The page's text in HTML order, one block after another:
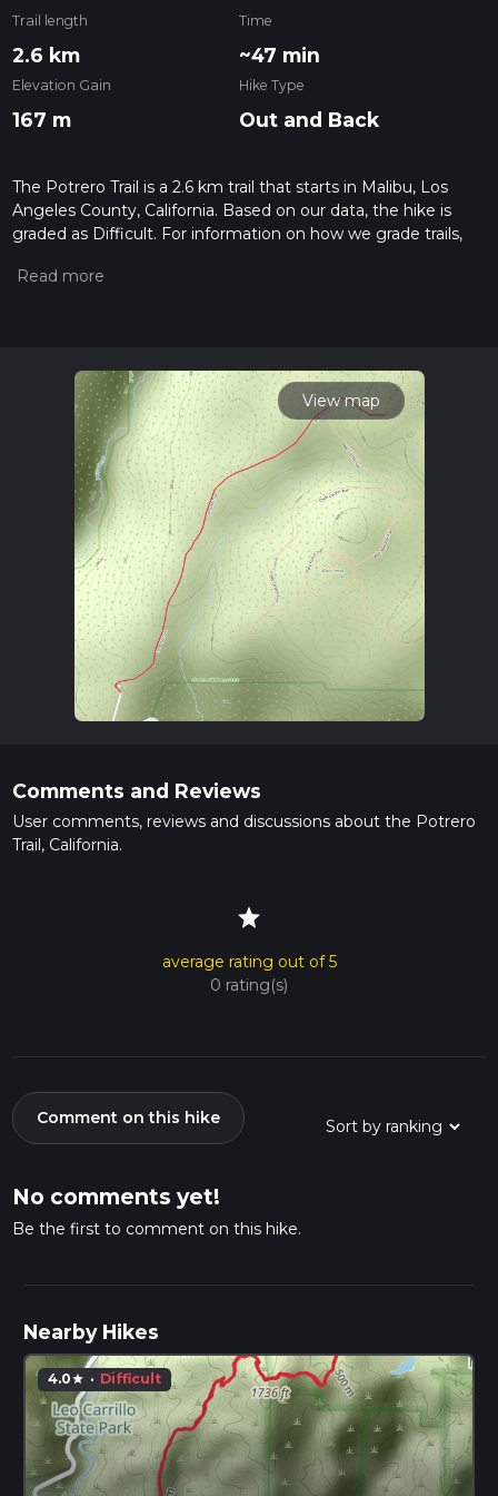
Trail length
2.6 km
Time
~47 min
Elevation Gain
167 m
Hike Type
Out and Back
The Potrero Trail is a 2.6 km trail that starts in Malibu, Los
Angeles County, California. Based on our data, the hike is
graded as Difficult. For information on how we grade trails,
Also, check our latest community posts for trail updates. This
View map
Comments and Reviews
User comments, reviews and discussions about the Potrero
Trail, California.
star
average rating out of 5
0 rating(s)
Comment on this hike
No comments yet!
Be the first to comment on this hike.
Nearby Hikes
4.0star · Difficult